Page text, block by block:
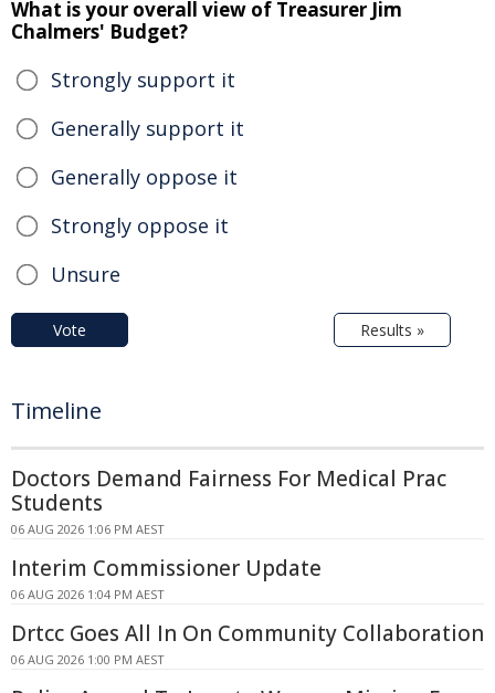
What is your overall view of Treasurer Jim
Chalmers' Budget?
Strongly support it
Generally support it
Generally oppose it
Strongly oppose it
Unsure
Vote Results »
Timeline
Doctors Demand Fairness For Medical Prac
Students
06 AUG 2026 1:06 PM AEST
Interim Commissioner Update
06 AUG 2026 1:04 PM AEST
Drtcc Goes All In On Community Collaboration
06 AUG 2026 1:00 PM AEST